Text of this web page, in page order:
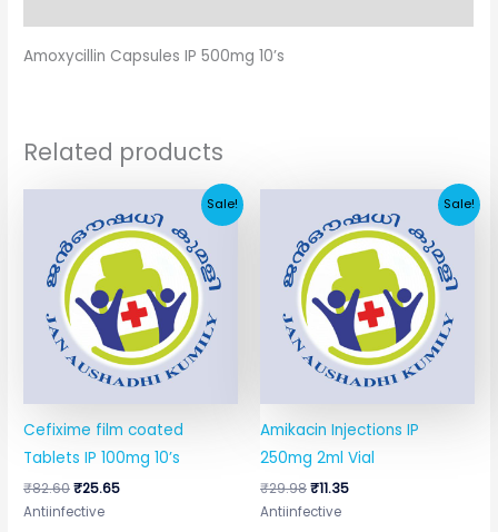
Amoxycillin Capsules IP 500mg 10’s
Related products
Sale!
Cefixime film coated
Tablets IP 100mg 10’s
₹82.60
price
was:
₹82.60.
₹25.65
price
is:
₹25.65.
Antiinfective
Sale!
Amikacin Injections IP
250mg 2ml Vial
₹29.98
was:
₹29.98.
₹11.35
price
is:
₹11.35.
Antiinfective